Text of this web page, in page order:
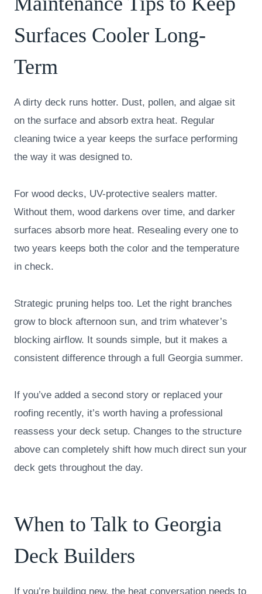
Surfaces Cooler Long-
Term
A dirty deck runs hotter. Dust, pollen, and algae sit
on the surface and absorb extra heat. Regular
cleaning twice a year keeps the surface performing
the way it was designed to.
For wood decks, UV-protective sealers matter.
Without them, wood darkens over time, and darker
surfaces absorb more heat. Resealing every one to
two years keeps both the color and the temperature
in check.
Strategic pruning helps too. Let the right branches
grow to block afternoon sun, and trim whatever’s
blocking airflow. It sounds simple, but it makes a
consistent difference through a full Georgia summer.
If you’ve added a second story or replaced your
roofing recently, it’s worth having a professional
reassess your deck setup. Changes to the structure
above can completely shift how much direct sun your
deck gets throughout the day.
When to Talk to Georgia
Deck Builders
If you’re building new, the heat conversation needs to